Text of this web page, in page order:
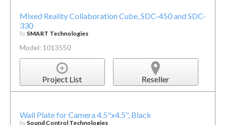
Mixed Reality Collaboration Cube, SDC-450 and SDC-
330
by SMART Technologies
Model: 1013550
Project List Reseller
Wall Plate for Camera 4.5"x4.5", Black
by Sound Control Technologies